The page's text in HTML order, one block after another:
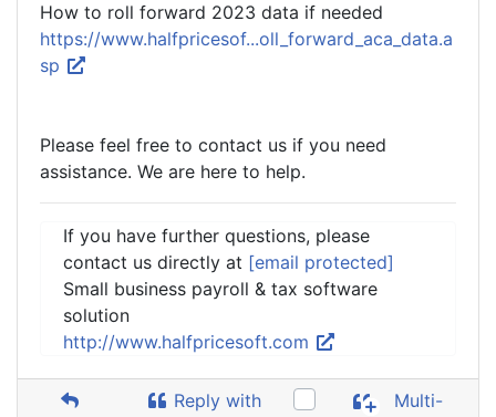
How to roll forward 2023 data if needed
https://www.halfpricesof...oll_forward_aca_data.a
sp
Please feel free to contact us if you need
assistance. We are here to help.
If you have further questions, please
contact us directly at [email protected]
Small business payroll & tax software
solution
http://www.halfpricesoft.com
Reply with
Multi-